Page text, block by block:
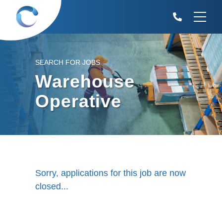
SEARCH FOR JOBS
Warehouse
Operative
Sorry, applications for this job are now
closed...